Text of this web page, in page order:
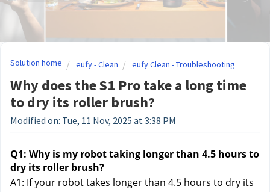
Solution home eufy - Clean eufy Clean - Troubleshooting
Why does the S1 Pro take a long time
to dry its roller brush?
Modified on: Tue, 11 Nov, 2025 at 3:38 PM
Q1: Why is my robot taking longer than 4.5 hours to
dry its roller brush?
A1: If your robot takes longer than 4.5 hours to dry its